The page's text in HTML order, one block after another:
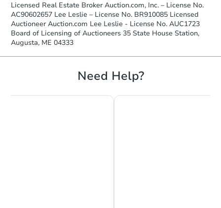
FCL Predict Hot
Starts in 11 days
Licensed Real Estate Broker Auction.com, Inc. – License No.
AC90602657 Lee Leslie – License No. BR910085 Licensed
Auctioneer Auction.com Lee Leslie - License No. AUC1723
Board of Licensing of Auctioneers 35 State House Station,
Augusta, ME 04333
Need Help?